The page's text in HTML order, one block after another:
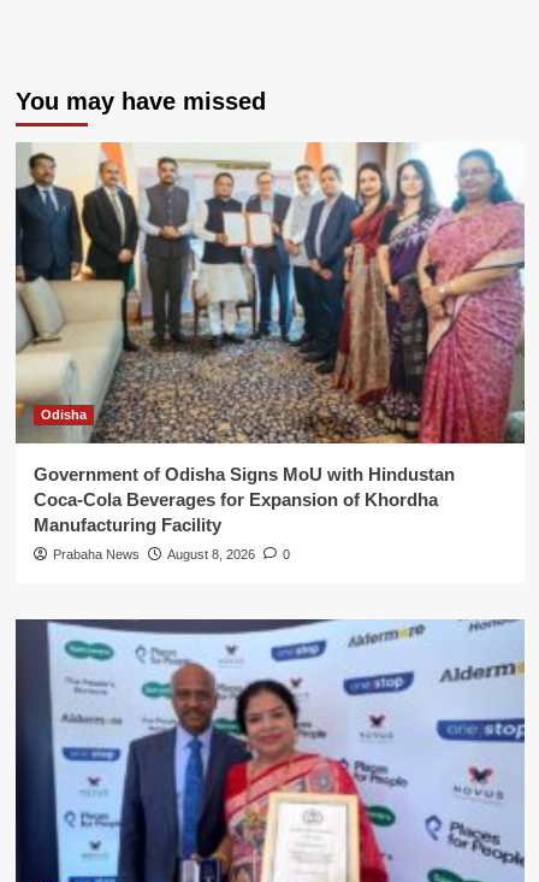
You may have missed
Odisha
Government of Odisha Signs MoU with Hindustan
Coca-Cola Beverages for Expansion of Khordha
Manufacturing Facility
Prabaha News August 8, 2026 0